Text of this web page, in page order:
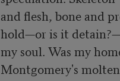
and flesh, bone and
hold—or is it
my soul. Was my
Montgomery's molten